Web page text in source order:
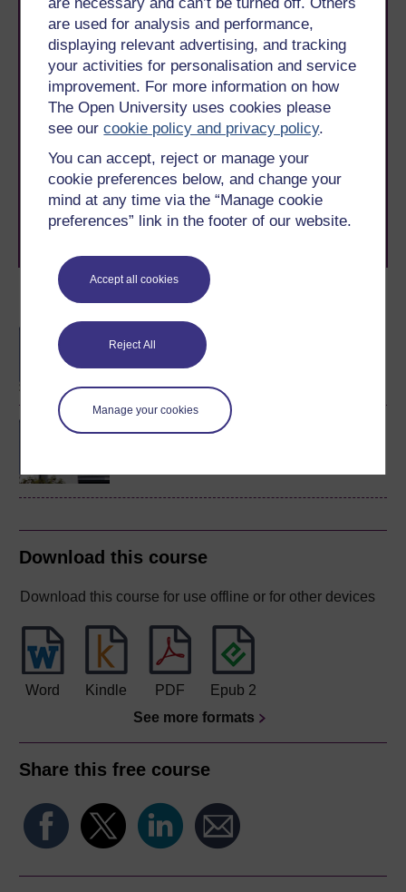
are used for analysis and performance,
displaying relevant advertising, and tracking
your activities for personalisation and service
improvement. For more information on how
The Open University uses cookies please
see ourcookie policy and privacy policy.
You can accept, reject or manage your
cookie preferences below, and change your
mind at any time via the “Manage cookie
preferences” link in the footer of our website.
Accept all cookies
Reject All
Manage your cookies
Become an OU student
BA/BSc (Honours) Open
degree
BSc (Honours) Natural
Download this course
Download this course for use offline or for other devices
Word Kindle PDF
Epub 2
See more formats
Share this free course
Take the next step in your learning journey
With over 50 years of experience in distance learning,
The Open University brings flexible, trusted education
to you, wherever you are. If you’re new to university-
level study, read our guide on
Where to take your
learning next
Browse all Open University courses and start your